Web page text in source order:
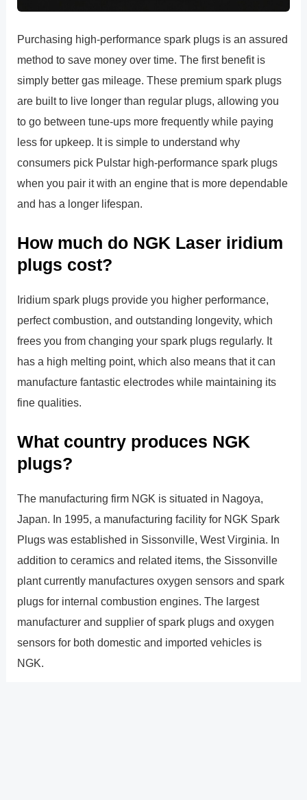
Purchasing high-performance spark plugs is an assured
method to save money over time. The first benefit is
simply better gas mileage. These premium spark plugs
are built to live longer than regular plugs, allowing you
to go between tune-ups more frequently while paying
less for upkeep. It is simple to understand why
consumers pick Pulstar high-performance spark plugs
when you pair it with an engine that is more dependable
and has a longer lifespan.
How much do NGK Laser iridium
plugs cost?
Iridium spark plugs provide you higher performance,
perfect combustion, and outstanding longevity, which
frees you from changing your spark plugs regularly. It
has a high melting point, which also means that it can
manufacture fantastic electrodes while maintaining its
fine qualities.
What country produces NGK
plugs?
The manufacturing firm NGK is situated in Nagoya,
Japan. In 1995, a manufacturing facility for NGK Spark
Plugs was established in Sissonville, West Virginia. In
addition to ceramics and related items, the Sissonville
plant currently manufactures oxygen sensors and spark
plugs for internal combustion engines. The largest
manufacturer and supplier of spark plugs and oxygen
sensors for both domestic and imported vehicles is
NGK.